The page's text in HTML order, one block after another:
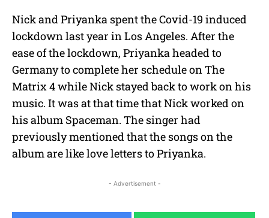
Nick and Priyanka spent the Covid-19 induced
lockdown last year in Los Angeles. After the
ease of the lockdown, Priyanka headed to
Germany to complete her schedule on The
Matrix 4 while Nick stayed back to work on his
music. It was at that time that Nick worked on
his album Spaceman. The singer had
previously mentioned that the songs on the
album are like love letters to Priyanka.
- Advertisement -